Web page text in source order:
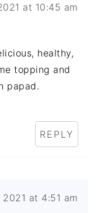
at 10:45 am
healthy,
topping and
papad.
REPLY
at 4:51 am